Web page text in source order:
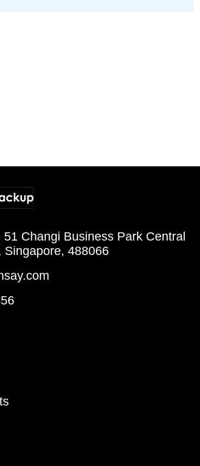
Changi Business Park Central
Singapore, 488066